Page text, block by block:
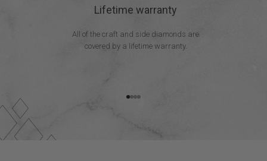
Lifetime warranty
All of the craft and side diamonds are
covered by a lifetime warranty.
Go to item 1
Go to item 2
Go to item 3
Go to item 4